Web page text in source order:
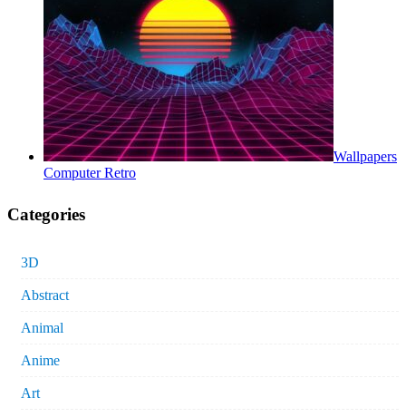
Wallpapers
Computer Retro
Categories
3D
Abstract
Animal
Anime
Art